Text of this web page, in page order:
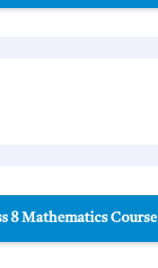
8 Mathematics Course